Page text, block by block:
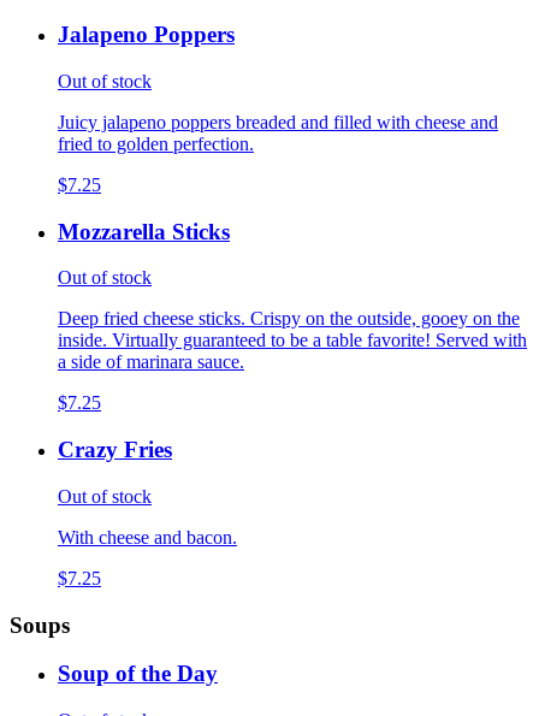
Jalapeno Poppers
Out of stock
Juicy jalapeno poppers breaded and filled with cheese and
fried to golden perfection.
$7.25
Mozzarella Sticks
Out of stock
Deep fried cheese sticks. Crispy on the outside, gooey on the
inside. Virtually guaranteed to be a table favorite! Served with
a side of marinara sauce.
$7.25
Crazy Fries
Out of stock
With cheese and bacon.
$7.25
Soups
Soup of the Day